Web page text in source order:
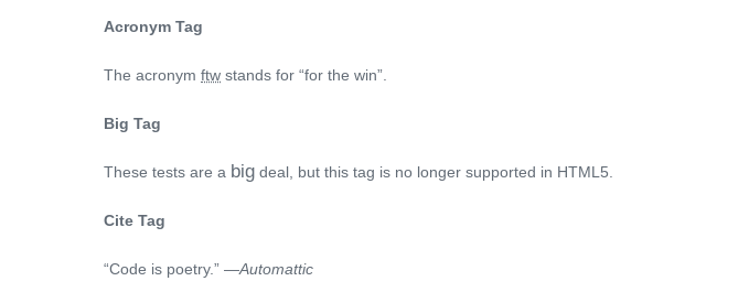
Acronym Tag
The acronym ftw stands for “for the win”.
Big Tag
These tests are a big deal, but this tag is no longer supported in HTML5.
Cite Tag
“Code is poetry.” —Automattic